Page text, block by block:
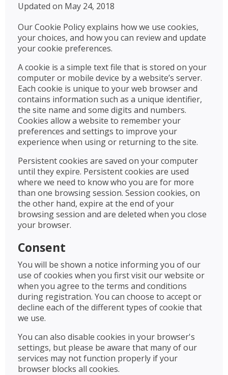
Updated on May 24, 2018
Our Cookie Policy explains how we use cookies,
your choices, and how you can review and update
your cookie preferences.
A cookie is a simple text file that is stored on your
computer or mobile device by a website’s server.
Each cookie is unique to your web browser and
contains information such as a unique identifier,
the site name and some digits and numbers.
Cookies allow a website to remember your
preferences and settings to improve your
experience when using or returning to the site.
Persistent cookies are saved on your computer
until they expire. Persistent cookies are used
where we need to know who you are for more
than one browsing session. Session cookies, on
the other hand, expire at the end of your
browsing session and are deleted when you close
your browser.
Consent
You will be shown a notice informing you of our
use of cookies when you first visit our website or
when you agree to the terms and conditions
during registration. You can choose to accept or
decline each of the different types of cookie that
we use.
You can also disable cookies in your browser's
settings, but please be aware that many of our
services may not function properly if your
browser blocks all cookies.